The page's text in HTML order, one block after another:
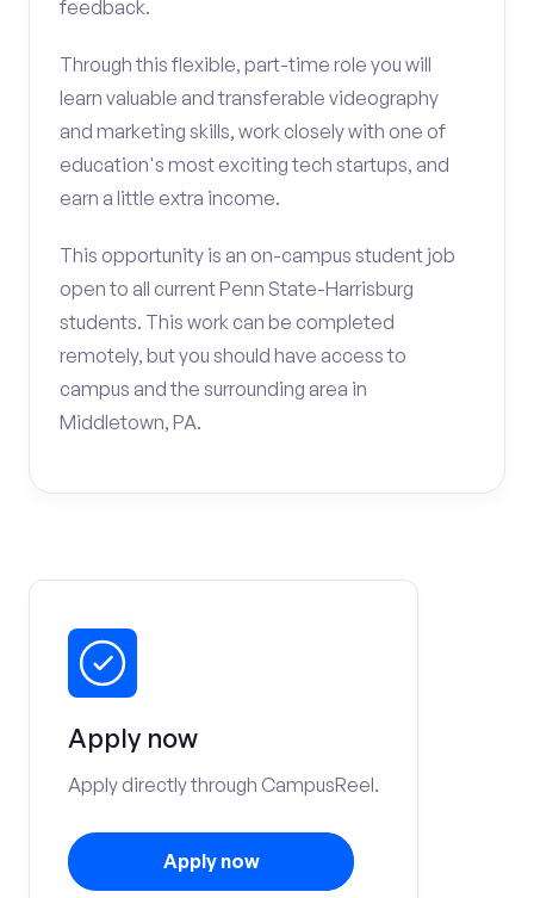
feedback.
Through this flexible, part-time role you will
learn valuable and transferable videography
and marketing skills, work closely with one of
education's most exciting tech startups, and
earn a little extra income.
This opportunity is an on-campus student job
open to all current Penn State-Harrisburg
students. This work can be completed
remotely, but you should have access to
campus and the surrounding area in
Middletown, PA.
Apply now
Apply directly through CampusReel.
Apply now